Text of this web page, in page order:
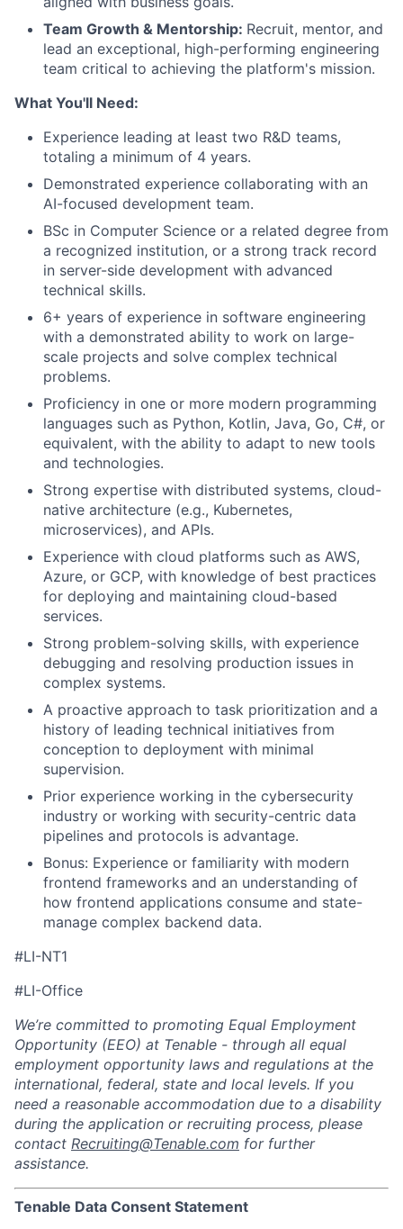
Team Growth & Mentorship: Recruit, mentor, and
lead an exceptional, high-performing engineering
team critical to achieving the platform's mission.
What You'll Need:
Experience leading at least two R&D teams,
totaling a minimum of 4 years.
Demonstrated experience collaborating with an
AI-focused development team.
BSc in Computer Science or a related degree from
a recognized institution, or a strong track record
in server-side development with advanced
technical skills.
6+ years of experience in software engineering
with a demonstrated ability to work on large-
scale projects and solve complex technical
problems.
Proficiency in one or more modern programming
languages such as Python, Kotlin, Java, Go, C#, or
equivalent, with the ability to adapt to new tools
and technologies.
Strong expertise with distributed systems, cloud-
native architecture (e.g., Kubernetes,
microservices), and APIs.
Experience with cloud platforms such as AWS,
Azure, or GCP, with knowledge of best practices
for deploying and maintaining cloud-based
services.
Strong problem-solving skills, with experience
debugging and resolving production issues in
complex systems.
A proactive approach to task prioritization and a
history of leading technical initiatives from
conception to deployment with minimal
supervision.
Prior experience working in the cybersecurity
industry or working with security-centric data
pipelines and protocols is advantage.
Bonus: Experience or familiarity with modern
frontend frameworks and an understanding of
how frontend applications consume and state-
manage complex backend data.
#LI-NT1
#LI-Office
We’re committed to promoting Equal Employment
Opportunity (EEO) at Tenable - through all equal
employment opportunity laws and regulations at the
international, federal, state and local levels. If you
need a reasonable accommodation due to a disability
during the application or recruiting process, please
contact Recruiting@Tenable.com for further
assistance.
Tenable Data Consent Statement